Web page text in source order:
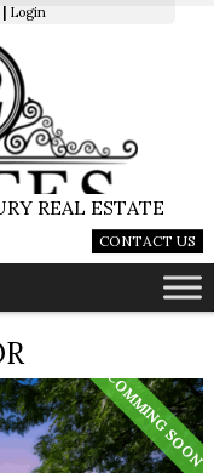
Login
REAL ESTATE
CONTACT US
COMMING SOON